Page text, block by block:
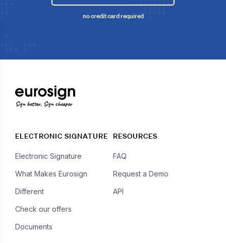
no credit card required
Sign better, Sign cheaper
ELECTRONIC SIGNATURE
Electronic Signature
What Makes Eurosign
Different
Check our offers
Documents
RESOURCES
FAQ
Request a Demo
API